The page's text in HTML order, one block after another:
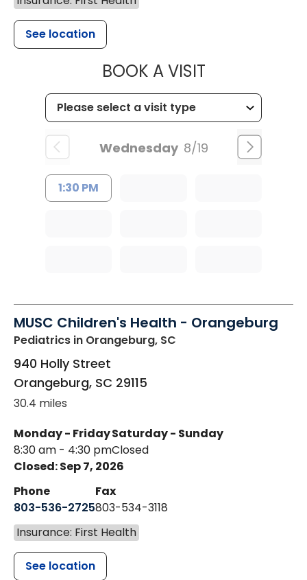
See location
BOOK A VISITMUSC
Wednesday 8/19
1:30 PM
MUSC Children's Health - Orangeburg
Pediatrics in Orangeburg, SC
940 Holly Street
Orangeburg, SC 29115
30.4 miles
Monday - Friday
8:30 am - 4:30 pm
Saturday - Sunday
Closed
Closed: Sep 7, 2026
Phone
803-536-2725
Fax
803-534-3118
Insurance: First Health
See location